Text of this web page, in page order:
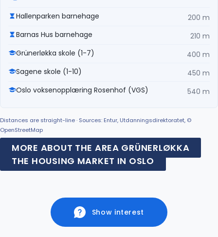
Hallenparken barnehage
200 m
Barnas Hus barnehage
210 m
Grünerløkka skole (1-7)
400 m
Sagene skole (1-10)
450 m
Oslo voksenopplæring Rosenhof (VGS)
540 m
Distances are straight-line · Sources: Entur, Utdanningsdirektoratet, ©
OpenStreetMap
MORE ABOUT THE AREA GRÜNERLØKKA
THE HOUSING MARKET IN OSLO
Show interest